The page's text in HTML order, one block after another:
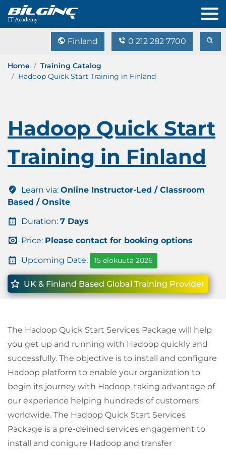
Finland 0 212 282 7700
Home
Training Catalog
Hadoop Quick Start Training in Finland
Hadoop Quick Start
Training in Finland
Learn via: Online Instructor-Led / Classroom
Based / Onsite
Duration: 7 Days
Price: Please contact for booking options
Upcoming Date: 15 elokuuta 2026
UK & Finland Based Global Training Provider
The Hadoop Quick Start Services Package will help
you get up and running with Hadoop quickly and
successfully. The objective is to install and configure
Hadoop platform to enable your organization to
begin its journey with Hadoop, taking advantage of
our experience helping hundreds of customers
worldwide. The Hadoop Quick Start Services
Package is a pre-deined services engagement to
install and conigure Hadoop and transfer